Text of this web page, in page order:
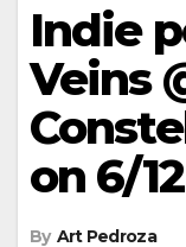
Indie
Veins
on 6/12
By Art Pedroza